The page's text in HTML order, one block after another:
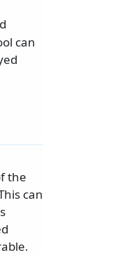
can
the
can